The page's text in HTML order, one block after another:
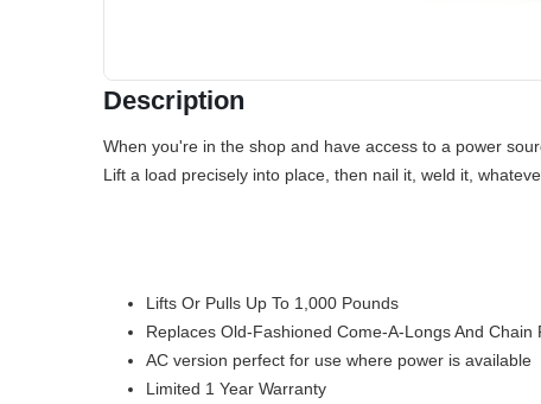
Description
When you're in the shop and have access to a power
Lift a load precisely into place, then nail it, weld it,
Lifts Or Pulls Up To 1,000 Pounds
Replaces Old-Fashioned Come-A-Longs And Chain
AC version perfect for use where power is available
Limited 1 Year Warranty